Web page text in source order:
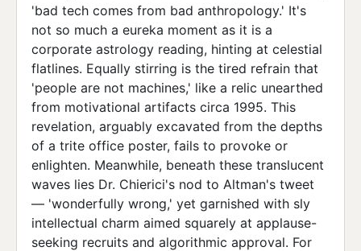
'bad tech comes from bad anthropology.' It's
not so much a eureka moment as it is a
corporate astrology reading, hinting at celestial
flatlines. Equally stirring is the tired refrain that
'people are not machines,' like a relic unearthed
from motivational artifacts circa 1995. This
revelation, arguably excavated from the depths
of a trite office poster, fails to provoke or
enlighten. Meanwhile, beneath these translucent
waves lies Dr. Chierici's nod to Altman's tweet
— 'wonderfully wrong,' yet garnished with sly
intellectual charm aimed squarely at applause-
seeking recruits and algorithmic approval. For